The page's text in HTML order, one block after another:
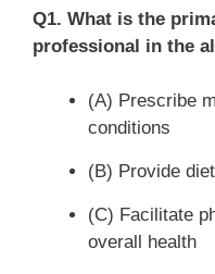
Q1. What is the
professional in the
(A) Prescribe
conditions
(B) Provide
(C) Facilitate
overall health